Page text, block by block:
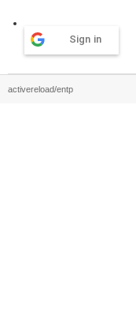
Sign in
activereload/entp